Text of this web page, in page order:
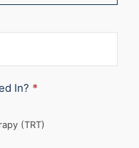
In? *
(TRT)